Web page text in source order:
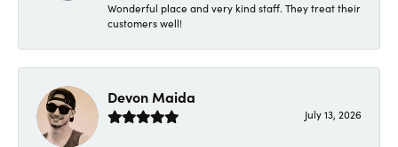
Wonderful place and very kind staff. They treat their
customers well!
Devon Maida
July 13, 2026